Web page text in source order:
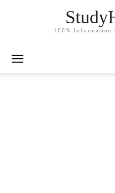
100% Information